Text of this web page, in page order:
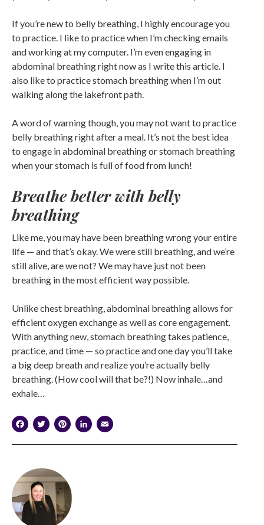
If you’re new to belly breathing, I highly encourage you
to practice. I like to practice when I’m checking emails
and working at my computer. I’m even engaging in
abdominal breathing right now as I write this article. I
also like to practice stomach breathing when I’m out
walking along the lakefront path.
A word of warning though, you may not want to practice
belly breathing right after a meal. It’s not the best idea
to engage in abdominal breathing or stomach breathing
when your stomach is full of food from lunch!
Breathe better with belly
breathing
Like me, you may have been breathing wrong your entire
life — and that’s okay. We were still breathing, and we’re
still alive, are we not? We may have just not been
breathing in the most efficient way possible.
Unlike chest breathing, abdominal breathing allows for
efficient oxygen exchange as well as core engagement.
With anything new, stomach breathing takes patience,
practice, and time — so practice and one day you’ll take
a big deep breath and realize you’re actually belly
breathing. (How cool will that be?!) Now inhale…and
exhale…
Facebook
Twitter
Pinterest
LinkedIn